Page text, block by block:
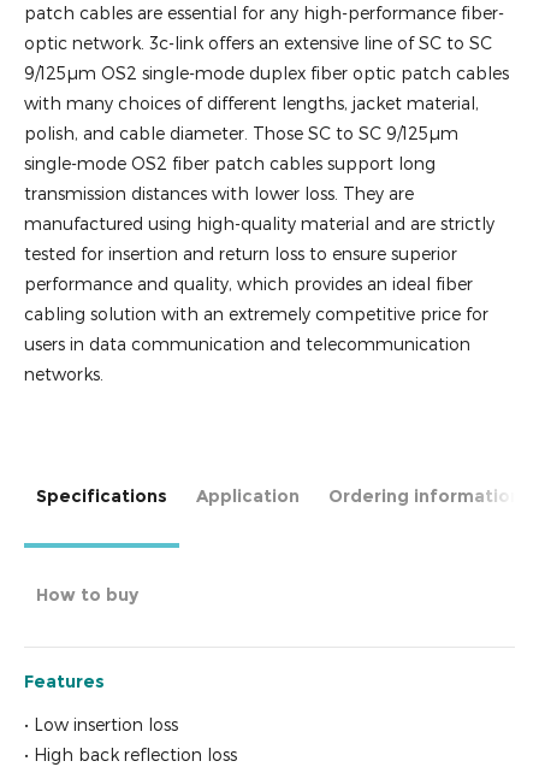
patch cables are essential for any high-performance fiber-
optic network. 3c-link offers an extensive line of SC to SC
9/125µm OS2 single-mode duplex fiber optic patch cables
with many choices of different lengths, jacket material,
polish, and cable diameter. Those SC to SC 9/125µm
single-mode OS2 fiber patch cables support long
transmission distances with lower loss. They are
manufactured using high-quality material and are strictly
tested for insertion and return loss to ensure superior
performance and quality, which provides an ideal fiber
cabling solution with an extremely competitive price for
users in data communication and telecommunication
networks.
Specifications Application Ordering information
How to buy
Features
• Low insertion loss
• High back reflection loss